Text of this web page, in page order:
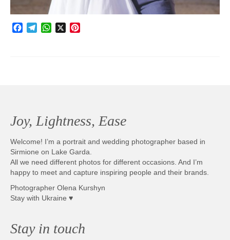
Facebook
TelegramWhatsApp
X
Joy, Lightness, Ease
Welcome! I’m a portrait and wedding photographer based in
Sirmione on Lake Garda.
All we need different photos for different occasions. And I’m
happy to meet and capture inspiring people and their brands.
Photographer Olena Kurshyn
Stay with Ukraine ♥
Stay in touch